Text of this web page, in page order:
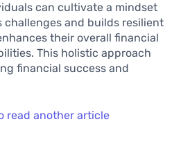
can cultivate a mindset
and builds resilient
their overall financial
This holistic approach
financial success and
read another article